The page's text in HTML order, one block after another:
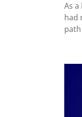
As
had